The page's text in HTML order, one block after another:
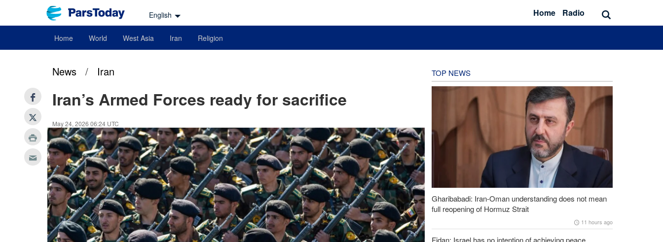
English Home Radio
Home World West Asia Iran Religion
News / Iran
Iran’s Armed Forces ready for sacrifice
May 24, 2026 06:24 UTC
TOP NEWS
Gharibabadi: Iran-Oman understanding does not mean
full reopening of Hormuz Strait
11 hours ago
Fidan: Israel has no intention of achieving peace